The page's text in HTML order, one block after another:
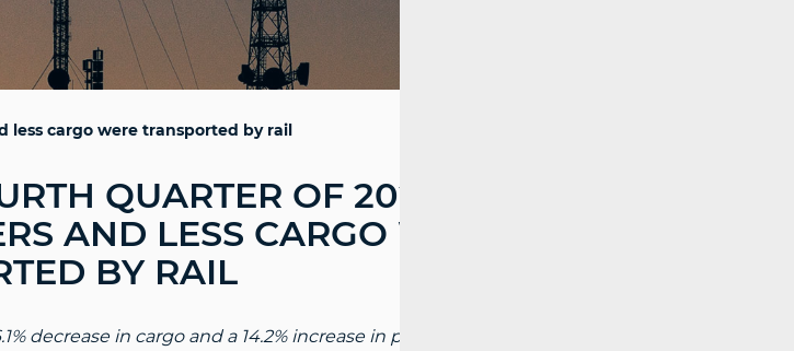
less cargo were transported by rail
QUARTER OF 2024, MORE
AND LESS CARGO WERE
BY RAIL
decrease in cargo and a 14.2% increase in passengers compared to the